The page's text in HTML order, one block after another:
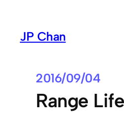
contentJP Chan
2016/09/04
Range Life